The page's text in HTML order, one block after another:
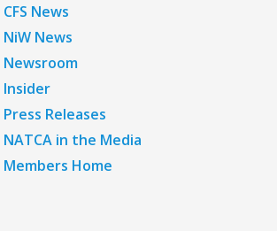
CFS News
NiW News
Newsroom
Insider
Press Releases
NATCA in the Media
Members Home